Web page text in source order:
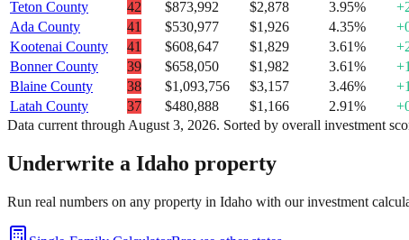
Teton County
42 $873,992 $2,878 3.95%
Ada County
41 $530,977 $1,926 4.35%
Kootenai County
41 $608,647 $1,829 3.61%
Bonner County
39 $658,050 $1,982 3.61%
Blaine County
38 $1,093,756 $3,157 3.46%
Latah County
37 $480,888 $1,166 2.91%
Data current through August 3, 2026. Sorted by overall investment
Underwrite a Idaho property
Run real numbers on any property in Idaho with our investment